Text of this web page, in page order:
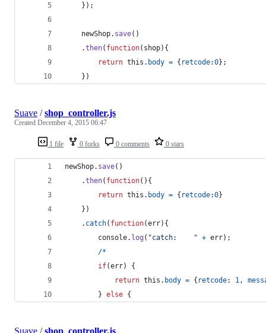
} ) ;
newShop. save( )
.then( function( shop) {
return this . body = { retcode:0} ;
} )
1 file 0 forks 0 comments 0 stars
Suave /shop_controller.js
Created December 4, 2015 06:47
newShop. save( )
.then( function( ) {
return this . body = { retcode:0}
} )
. catch( function(err) {
console. log ( "catch:    " + err) ;
/*
if(err)
{
return this . body = { retcode: 1,
} else {
Suave /shop_controller.js